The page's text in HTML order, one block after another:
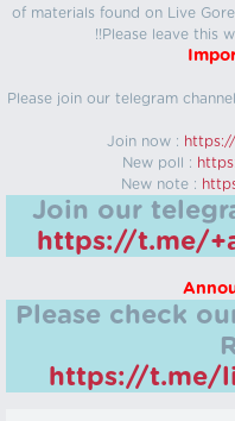
of materials found on Live
!!Please leave this
Please join our telegram
Join now :
New poll :
New note :
Join our
https://t.me/
Please check
https://t.me/